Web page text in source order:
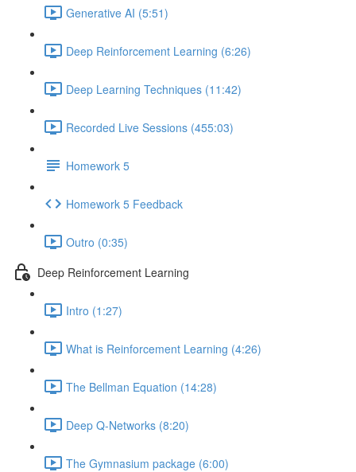
Generative AI (5:51)
Deep Reinforcement Learning (6:26)
Deep Learning Techniques (11:42)
Recorded Live Sessions (455:03)
Homework 5
Homework 5 Feedback
Outro (0:35)
Deep Reinforcement Learning
Intro (1:27)
What is Reinforcement Learning (4:26)
The Bellman Equation (14:28)
Deep Q-Networks (8:20)
The Gymnasium package (6:00)